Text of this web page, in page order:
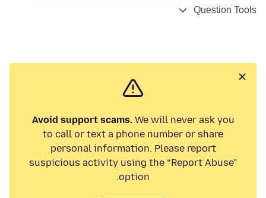
Question Tools
Avoid support scams.We will never ask you
to call or text a phone number or share
personal information. Please report
suspicious activity using the “Report Abuse”
option.